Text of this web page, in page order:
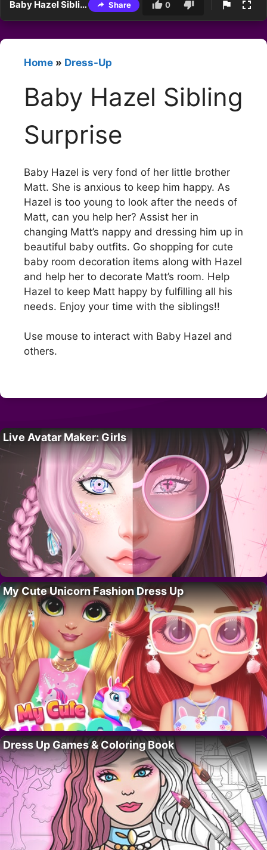
Baby Hazel Sibling Surprise Share 0
Home » Dress-Up
Baby Hazel Sibling
Surprise
Baby Hazel is very fond of her little brother
Matt. She is anxious to keep him happy. As
Hazel is too young to look after the needs of
Matt, can you help her? Assist her in
changing Matt’s nappy and dressing him up in
beautiful baby outfits. Go shopping for cute
baby room decoration items along with Hazel
and help her to decorate Matt’s room. Help
Hazel to keep Matt happy by fulfilling all his
needs. Enjoy your time with the siblings!!
Use mouse to interact with Baby Hazel and
others.
Live Avatar Maker: Girls
My Cute Unicorn Fashion Dress Up
Dress Up Games & Coloring Book